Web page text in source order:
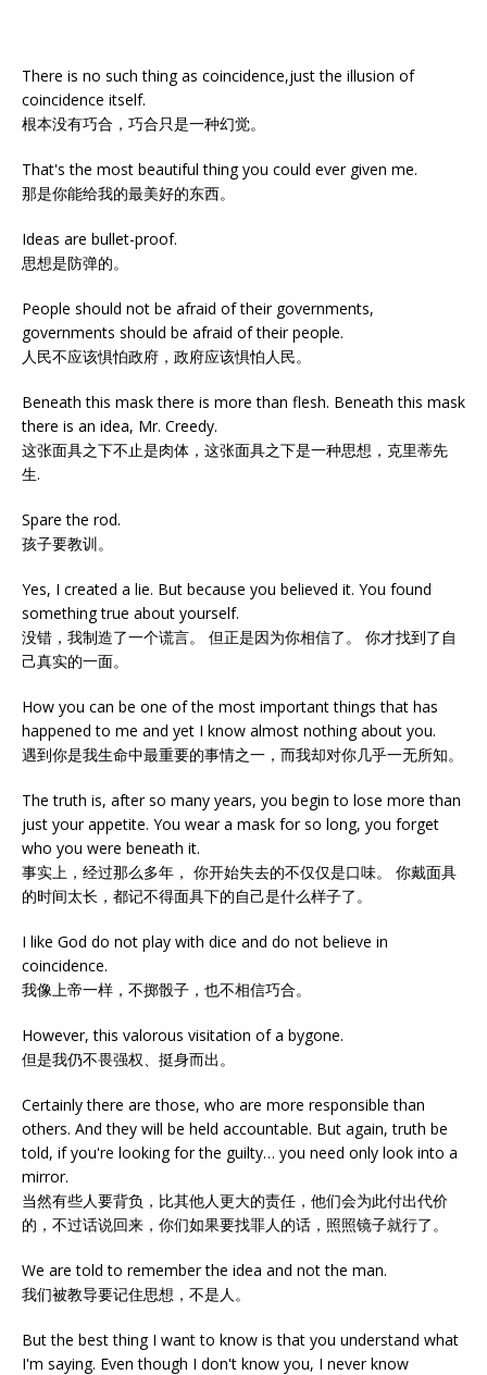
There is no such thing as coincidence,just the illusion of
coincidence itself.
根本没有巧合，巧合只是一种幻觉。
That's the most beautiful thing you could ever given me.
那是你能给我的最美好的东西。
Ideas are bullet-proof.
思想是防弹的。
People should not be afraid of their governments,
governments should be afraid of their people.
人民不应该惧怕政府，政府应该惧怕人民。
Beneath this mask there is more than flesh. Beneath this mask
there is an idea, Mr. Creedy.
这张面具之下不止是肉体，这张面具之下是一种思想，克里蒂先
生.
Spare the rod.
孩子要教训。
Yes, I created a lie. But because you believed it. You found
something true about yourself.
没错，我制造了一个谎言。 但正是因为你相信了。 你才找到了自
己真实的一面。
How you can be one of the most important things that has
happened to me and yet I know almost nothing about you.
遇到你是我生命中最重要的事情之一，而我却对你几乎一无所知。
The truth is, after so many years, you begin to lose more than
just your appetite. You wear a mask for so long, you forget
who you were beneath it.
事实上，经过那么多年， 你开始失去的不仅仅是口味。 你戴面具
的时间太长，都记不得面具下的自己是什么样子了。
I like God do not play with dice and do not believe in
coincidence.
我像上帝一样，不掷骰子，也不相信巧合。
However, this valorous visitation of a bygone.
但是我仍不畏强权、挺身而出。
Certainly there are those, who are more responsible than
others. And they will be held accountable. But again, truth be
told, if you're looking for the guilty… you need only look into a
mirror.
当然有些人要背负，比其他人更大的责任，他们会为此付出代价
的，不过话说回来，你们如果要找罪人的话，照照镜子就行了。
We are told to remember the idea and not the man.
我们被教导要记住思想，不是人。
But the best thing I want to know is that you understand what
I'm saying. Even though I don't know you, I never know